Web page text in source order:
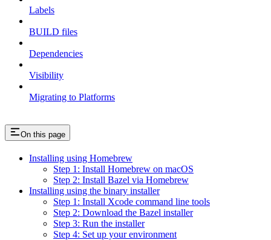
Labels
BUILD files
Dependencies
Visibility
Migrating to Platforms
On this page
Installing using Homebrew
Step 1: Install Homebrew on macOS
Step 2: Install Bazel via Homebrew
Installing using the binary installer
Step 1: Install Xcode command line tools
Step 2: Download the Bazel installer
Step 3: Run the installer
Step 4: Set up your environment